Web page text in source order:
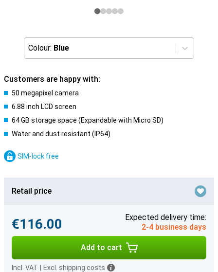
Colour: Blue
Customers are happy with:
50 megapixel camera
6.88 inch LCD screen
64 GB storage space (Expandable with Micro SD)
Water and dust resistant (IP64)
SIM-lock free
Retail price
€116.00
Expected delivery time:
2-4 business days
Add to cart
Incl. VAT Excl. shipping costs